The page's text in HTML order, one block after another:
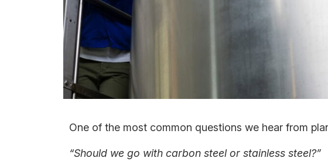
One of the most common questions we hear from
“Should we go with carbon steel or stainless steel?”